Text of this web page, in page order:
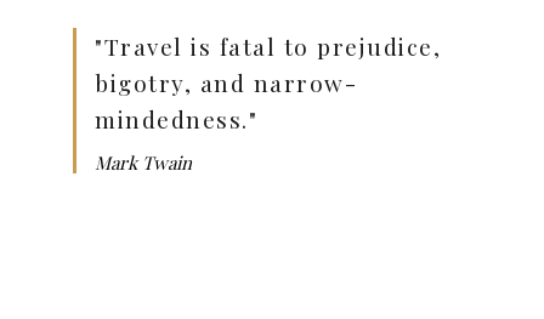
"Travel is fatal to prejudice,
bigotry, and narrow-
mindedness."
Mark Twain